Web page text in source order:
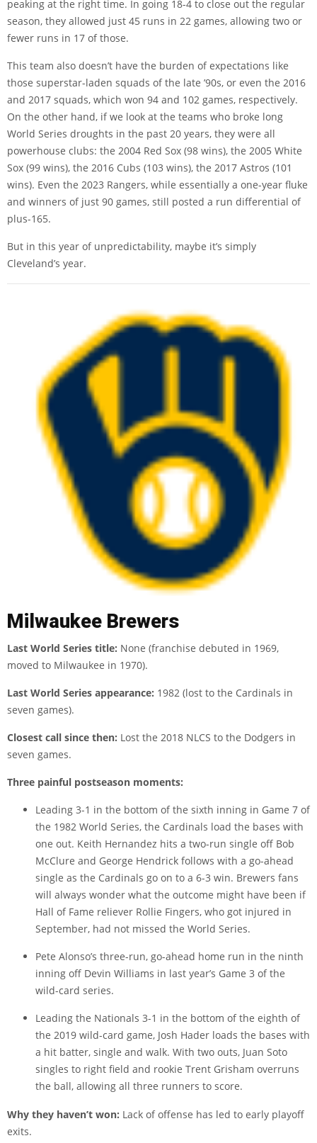
peaking at the right time. In going 18-4 to close out the regular
season, they allowed just 45 runs in 22 games, allowing two or
fewer runs in 17 of those.
This team also doesn’t have the burden of expectations like
those superstar-laden squads of the late ’90s, or even the 2016
and 2017 squads, which won 94 and 102 games, respectively.
On the other hand, if we look at the teams who broke long
World Series droughts in the past 20 years, they were all
powerhouse clubs: the 2004 Red Sox (98 wins), the 2005 White
Sox (99 wins), the 2016 Cubs (103 wins), the 2017 Astros (101
wins). Even the 2023 Rangers, while essentially a one-year fluke
and winners of just 90 games, still posted a run differential of
plus-165.
But in this year of unpredictability, maybe it’s simply
Cleveland’s year.
Milwaukee Brewers
Last World Series title: None (franchise debuted in 1969,
moved to Milwaukee in 1970).
Last World Series appearance: 1982 (lost to the Cardinals in
seven games).
Closest call since then: Lost the 2018 NLCS to the Dodgers in
seven games.
Three painful postseason moments:
Leading 3-1 in the bottom of the sixth inning in Game 7 of
the 1982 World Series, the Cardinals load the bases with
one out. Keith Hernandez hits a two-run single off Bob
McClure and George Hendrick follows with a go-ahead
single as the Cardinals go on to a 6-3 win. Brewers fans
will always wonder what the outcome might have been if
Hall of Fame reliever Rollie Fingers, who got injured in
September, had not missed the World Series.
Pete Alonso’s three-run, go-ahead home run in the ninth
inning off Devin Williams in last year’s Game 3 of the
wild-card series.
Leading the Nationals 3-1 in the bottom of the eighth of
the 2019 wild-card game, Josh Hader loads the bases with
a hit batter, single and walk. With two outs, Juan Soto
singles to right field and rookie Trent Grisham overruns
the ball, allowing all three runners to score.
Why they haven’t won: Lack of offense has led to early playoff
exits.